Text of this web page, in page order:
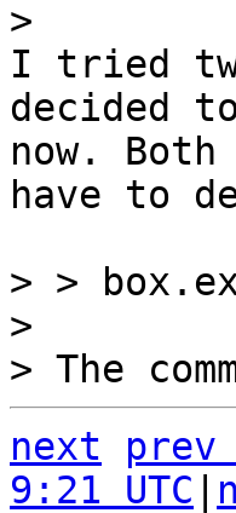
I tried
decided
now.
have to
> >
>
next prev
9:21 UTC